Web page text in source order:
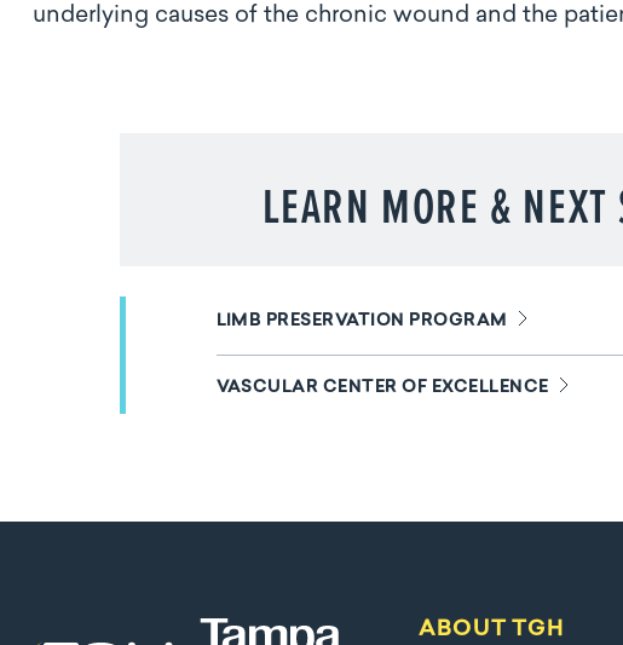
underlying causes of the chronic wound and the
LEARN MORE & NEXT
LIMB PRESERVATION PROGRAM
VASCULAR CENTER OF EXCELLENCE
ABOUT TGH